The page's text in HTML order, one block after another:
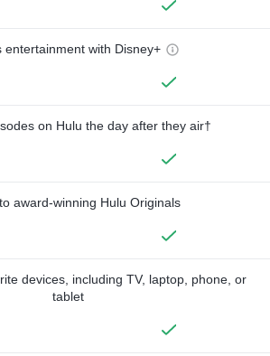
entertainment with Disney+
on Hulu the day after they air†
award-winning Hulu Originals
devices, including TV, laptop, phone, or
tablet